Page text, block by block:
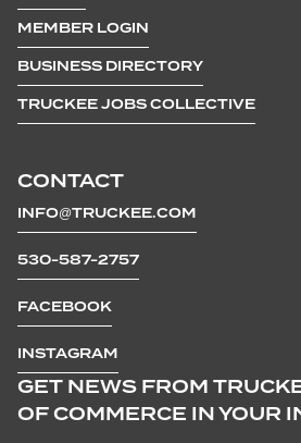
CONTACT
INFO@TRUCKEE.COM
530-587-2757
FACEBOOK
INSTAGRAM
MEMBER LOGIN
BUSINESS DIRECTORY
TRUCKEE JOBS COLLECTIVE
GET NEWS FROM
OF COMMERCE IN YOUR